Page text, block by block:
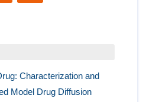
Characterization and
Model Drug Diffusion